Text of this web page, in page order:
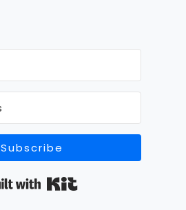
Subscribe
Built with Kit